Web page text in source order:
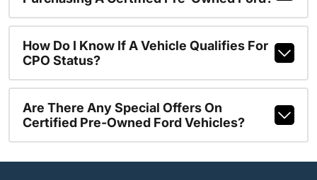
How Do I Know If A Vehicle Qualifies For
CPO Status?
Are There Any Special Offers On
Certified Pre-Owned Ford Vehicles?